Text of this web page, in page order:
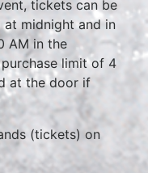
tickets can be
midnight and in
AM in the
limit of 4
at the door if
(tickets) on